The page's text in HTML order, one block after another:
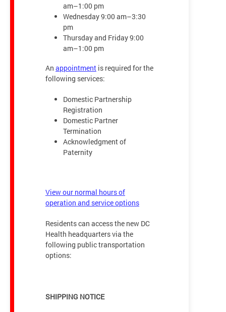
am–1:00 pm
Wednesday 9:00 am–3:30
pm
Thursday and Friday 9:00
am–1:00 pm
An appointment is required for the
following services:
Domestic Partnership
Registration
Domestic Partner
Termination
Acknowledgment of
Paternity
View our normal hours of
operation and service options
Residents can access the new DC
Health headquarters via the
following public transportation
options:
SHIPPING NOTICE